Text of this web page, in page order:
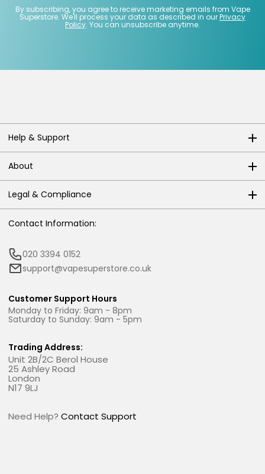
By subscribing, you agree to receive marketing emails from Vape
Superstore. We'll process your data as described in ourPrivacy
Policy. You can unsubscribe anytime.
Help & Support
About
Legal & Compliance
Contact Information:
020 3394 0152
support@vapesuperstore.co.uk
Customer Support Hours
Monday to Friday: 9am - 8pm
Saturday to Sunday: 9am - 5pm
Trading Address:
Unit 2B/2C Berol House
25 Ashley Road
London
N17 9LJ
Need Help? Contact Support